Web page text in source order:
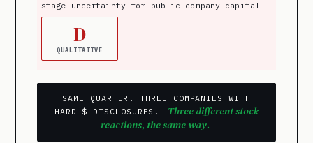
stage uncertainty for public-company capital
D
QUALITATIVE
SAME QUARTER. THREE COMPANIES WITH
HARD $ DISCLOSURES.
Three different stock
reactions, the same way.